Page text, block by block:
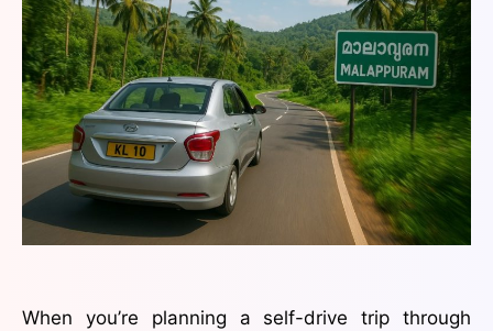
When you’re planning a self-drive trip through